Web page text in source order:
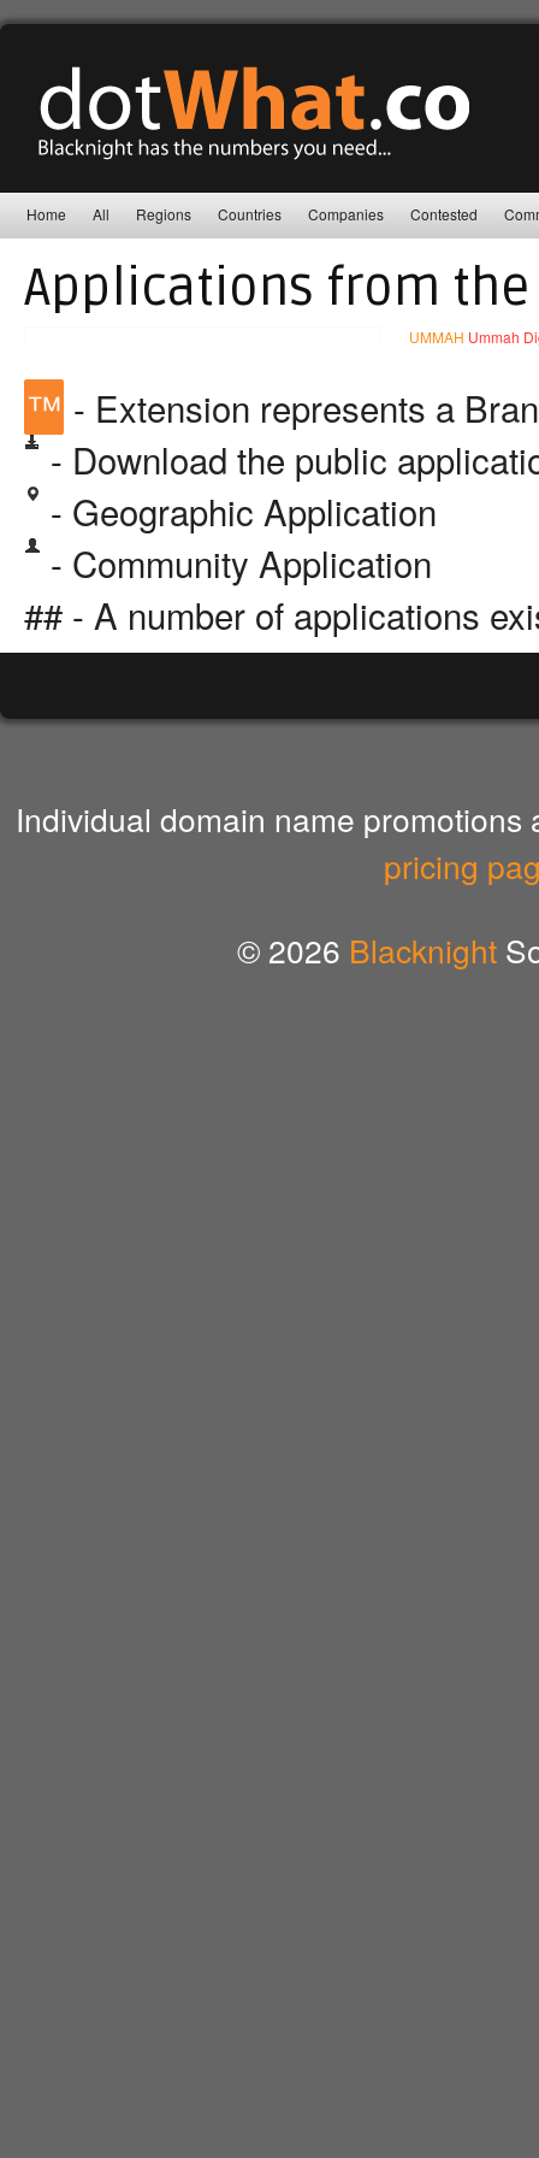
Home All Regions Countries Companies Contested
Applications from
UMMAH Ummah
™ - Extension represents a
- Download the public
- Geographic Application
- Community Application
## - A number of applications
Individual domain name
pricing
© 2026 Blacknight